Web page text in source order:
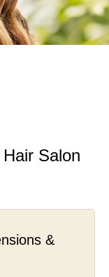
Salon
&